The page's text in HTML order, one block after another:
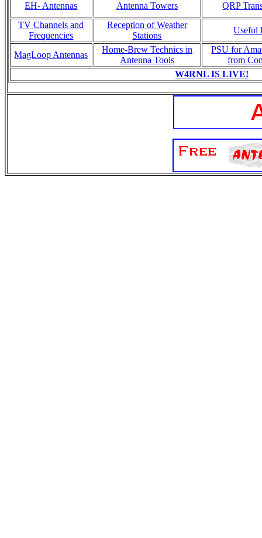
EH- Antennas
Antenna Towers
QRP
TV Channels and
Frequencies
Reception of Weather
Stations
Useful
MagLoop Antennas
Home-Brew Technics in
Antenna Tools
PSU for
from
W4RNL IS LIVE!